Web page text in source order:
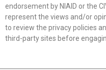
endorsement by NIAID or the
represent the views and/or
to review the privacy policies
third-party sites before